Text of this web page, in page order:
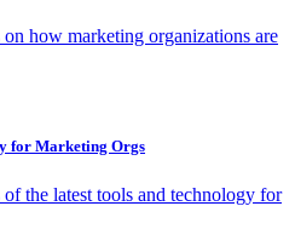
how marketing organizations are
for Marketing Orgs
the latest tools and technology for